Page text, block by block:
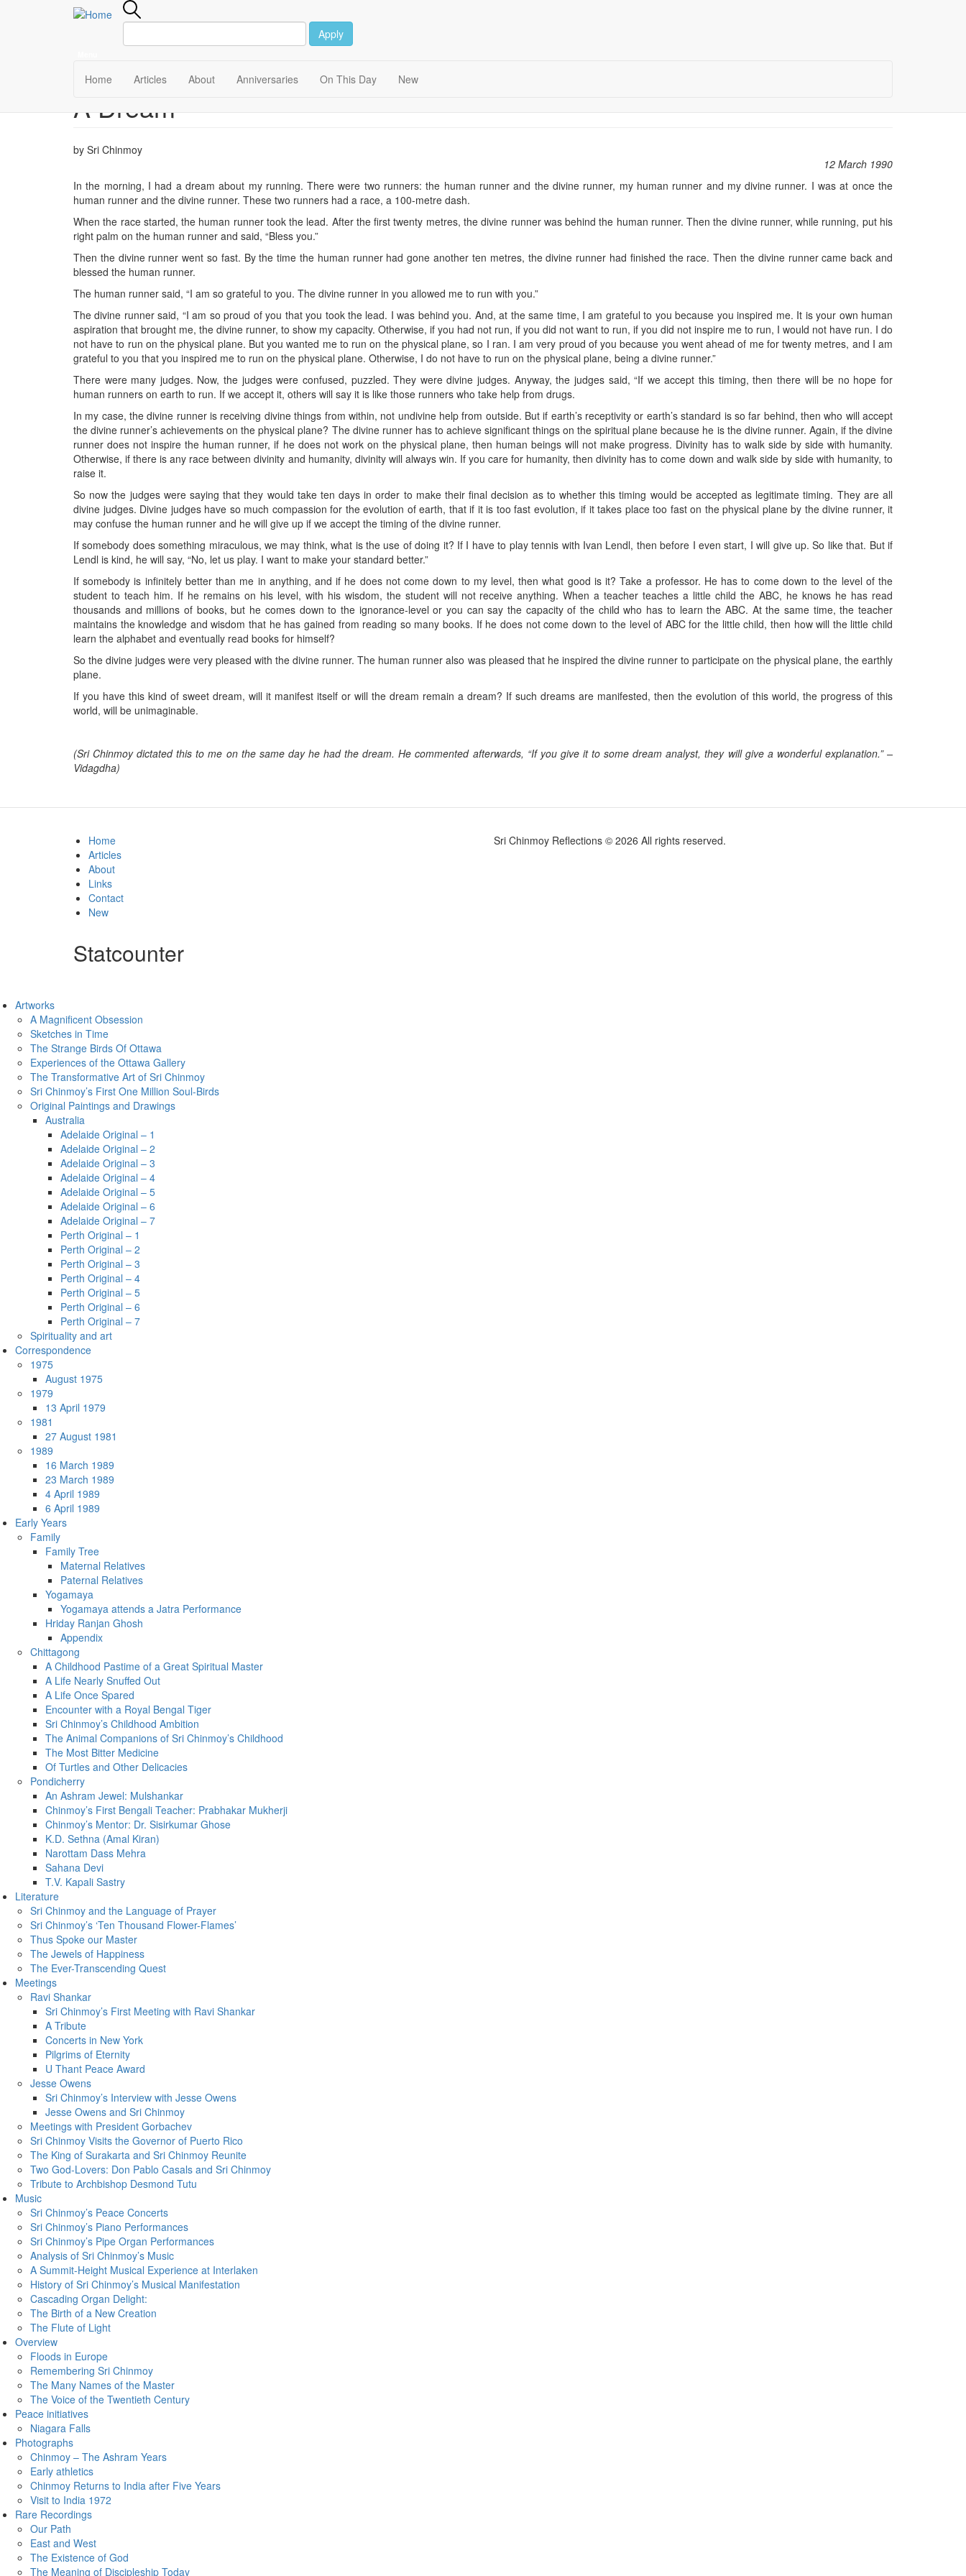
to
Apply
Main
navigation
Home Articles About Anniversaries On This Day New
A Dream
by Sri Chinmoy
12 March 1990
In the morning, I had a dream about my running. There were two runners: the human runner and the divine runner, my human runner and my divine runner. I was at once the
human runner and the divine runner. These two runners had a race, a 100-metre dash.
When the race started, the human runner took the lead. After the first twenty metres, the divine runner was behind the human runner. Then the divine runner, while running, put his
right palm on the human runner and said, “Bless you.”
Then the divine runner went so fast. By the time the human runner had gone another ten metres, the divine runner had finished the race. Then the divine runner came back and
blessed the human runner.
The human runner said, “I am so grateful to you. The divine runner in you allowed me to run with you.”
The divine runner said, “I am so proud of you that you took the lead. I was behind you. And, at the same time, I am grateful to you because you inspired me. It is your own human
aspiration that brought me, the divine runner, to show my capacity. Otherwise, if you had not run, if you did not want to run, if you did not inspire me to run, I would not have run. I do
not have to run on the physical plane. But you wanted me to run on the physical plane, so I ran. I am very proud of you because you went ahead of me for twenty metres, and I am
grateful to you that you inspired me to run on the physical plane. Otherwise, I do not have to run on the physical plane, being a divine runner.”
There were many judges. Now, the judges were confused, puzzled. They were divine judges. Anyway, the judges said, “If we accept this timing, then there will be no hope for
human runners on earth to run. If we accept it, others will say it is like those runners who take help from drugs.
In my case, the divine runner is receiving divine things from within, not undivine help from outside. But if earth’s receptivity or earth’s standard is so far behind, then who will accept
the divine runner’s achievements on the physical plane? The divine runner has to achieve significant things on the spiritual plane because he is the divine runner. Again, if the divine
runner does not inspire the human runner, if he does not work on the physical plane, then human beings will not make progress. Divinity has to walk side by side with humanity.
Otherwise, if there is any race between divinity and humanity, divinity will always win. If you care for humanity, then divinity has to come down and walk side by side with humanity, to
raise it.
So now the judges were saying that they would take ten days in order to make their final decision as to whether this timing would be accepted as legitimate timing. They are all
divine judges. Divine judges have so much compassion for the evolution of earth, that if it is too fast evolution, if it takes place too fast on the physical plane by the divine runner, it
may confuse the human runner and he will give up if we accept the timing of the divine runner.
If somebody does something miraculous, we may think, what is the use of doing it? If I have to play tennis with Ivan Lendl, then before I even start, I will give up. So like that. But if
Lendl is kind, he will say, “No, let us play. I want to make your standard better.”
If somebody is infinitely better than me in anything, and if he does not come down to my level, then what good is it? Take a professor. He has to come down to the level of the
student to teach him. If he remains on his level, with his wisdom, the student will not receive anything. When a teacher teaches a little child the ABC, he knows he has read
thousands and millions of books, but he comes down to the ignorance-level or you can say the capacity of the child who has to learn the ABC. At the same time, the teacher
maintains the knowledge and wisdom that he has gained from reading so many books. If he does not come down to the level of ABC for the little child, then how will the little child
learn the alphabet and eventually read books for himself?
So the divine judges were very pleased with the divine runner. The human runner also was pleased that he inspired the divine runner to participate on the physical plane, the earthly
plane.
If you have this kind of sweet dream, will it manifest itself or will the dream remain a dream? If such dreams are manifested, then the evolution of this world, the progress of this
world, will be unimaginable.
(Sri Chinmoy dictated this to me on the same day he had the dream. He commented afterwards, “If you give it to some dream analyst, they will give a wonderful explanation.” –
Vidagdha)
Home
Articles
About
Links
Contact
New
Statcounter
Sri Chinmoy Reflections © 2026 All rights reserved.
Artworks
A Magnificent Obsession
Sketches in Time
The Strange Birds Of Ottawa
Experiences of the Ottawa Gallery
The Transformative Art of Sri Chinmoy
Sri Chinmoy’s First One Million Soul-Birds
Original Paintings and Drawings
Australia
Adelaide Original – 1
Adelaide Original – 2
Adelaide Original – 3
Adelaide Original – 4
Adelaide Original – 5
Adelaide Original – 6
Adelaide Original – 7
Perth Original – 1
Perth Original – 2
Perth Original – 3
Perth Original – 4
Perth Original – 5
Perth Original – 6
Perth Original – 7
Spirituality and art
Correspondence
1975
August 1975
1979
13 April 1979
1981
27 August 1981
1989
16 March 1989
23 March 1989
4 April 1989
6 April 1989
Early Years
Family
Family Tree
Maternal Relatives
Paternal Relatives
Yogamaya
Yogamaya attends a Jatra Performance
Hriday Ranjan Ghosh
Appendix
Chittagong
A Childhood Pastime of a Great Spiritual Master
A Life Nearly Snuffed Out
A Life Once Spared
Encounter with a Royal Bengal Tiger
Sri Chinmoy’s Childhood Ambition
The Animal Companions of Sri Chinmoy’s Childhood
The Most Bitter Medicine
Of Turtles and Other Delicacies
Pondicherry
An Ashram Jewel: Mulshankar
Chinmoy’s First Bengali Teacher: Prabhakar Mukherji
Chinmoy’s Mentor: Dr. Sisirkumar Ghose
K.D. Sethna (Amal Kiran)
Narottam Dass Mehra
Sahana Devi
T.V. Kapali Sastry
Literature
Sri Chinmoy and the Language of Prayer
Sri Chinmoy’s ‘Ten Thousand Flower-Flames’
Thus Spoke our Master
The Jewels of Happiness
The Ever-Transcending Quest
Meetings
Ravi Shankar
Sri Chinmoy’s First Meeting with Ravi Shankar
A Tribute
Concerts in New York
Pilgrims of Eternity
U Thant Peace Award
Jesse Owens
Sri Chinmoy’s Interview with Jesse Owens
Jesse Owens and Sri Chinmoy
Meetings with President Gorbachev
Sri Chinmoy Visits the Governor of Puerto Rico
The King of Surakarta and Sri Chinmoy Reunite
Two God-Lovers: Don Pablo Casals and Sri Chinmoy
Tribute to Archbishop Desmond Tutu
Music
Sri Chinmoy’s Peace Concerts
Sri Chinmoy’s Piano Performances
Sri Chinmoy’s Pipe Organ Performances
Analysis of Sri Chinmoy’s Music
A Summit-Height Musical Experience at Interlaken
History of Sri Chinmoy’s Musical Manifestation
Cascading Organ Delight:
The Birth of a New Creation
The Flute of Light
Overview
Floods in Europe
Remembering Sri Chinmoy
The Many Names of the Master
The Voice of the Twentieth Century
Peace initiatives
Niagara Falls
Photographs
Chinmoy – The Ashram Years
Early athletics
Chinmoy Returns to India after Five Years
Visit to India 1972
Rare Recordings
Our Path
East and West
The Existence of God
The Meaning of Discipleship Today